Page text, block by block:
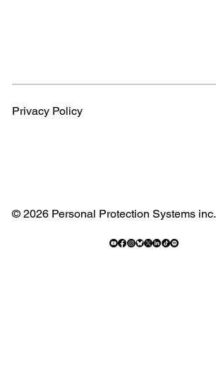
Privacy Policy
© 2026 Personal Protection Systems inc.